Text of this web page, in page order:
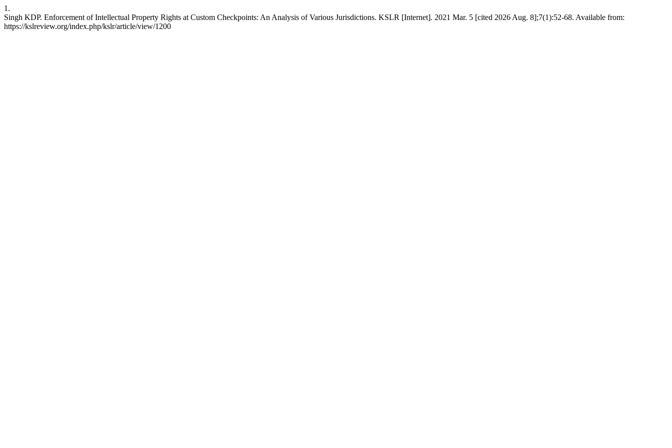
1.
Singh KDP. Enforcement of Intellectual Property Rights at Custom Checkpoints: An Analysis of Various Jurisdictions. KSLR [Internet]. 2021 Mar. 5 [cited 2026 Aug. 8];7(1):52-68. Available from:
https://kslreview.org/index.php/kslr/article/view/1200